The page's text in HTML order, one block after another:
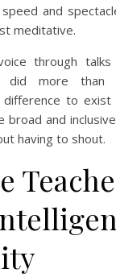
and
meditative.
through talks
did more than
to
broad and
having to shout.